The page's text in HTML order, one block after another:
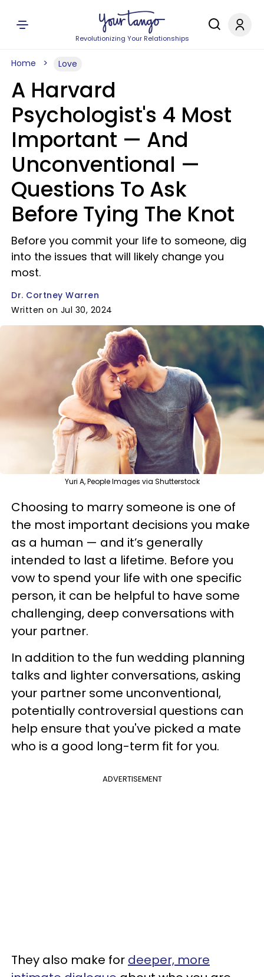
Revolutionizing Your Relationships
Home Love
A Harvard
Psychologist's 4 Most
Important — And
Unconventional —
Questions To Ask
Before Tying The Knot
Before you commit your life to someone, dig
into the issues that will likely change you
most.
Dr. Cortney Warren
Written on Jul 30, 2024
Yuri A, People Images via Shutterstock
Choosing to marry someone is one of
the most important decisions you make
as a human — and it’s generally
intended to last a lifetime. Before you
vow to spend your life with one specific
person, it can be helpful to have some
challenging, deep conversations with
your partner.
In addition to the fun wedding planning
talks and lighter conversations, asking
your partner some unconventional,
potentially controversial questions can
help ensure that you've picked a mate
who is a good long-term fit for you.
ADVERTISEMENT
They also make for deeper, more